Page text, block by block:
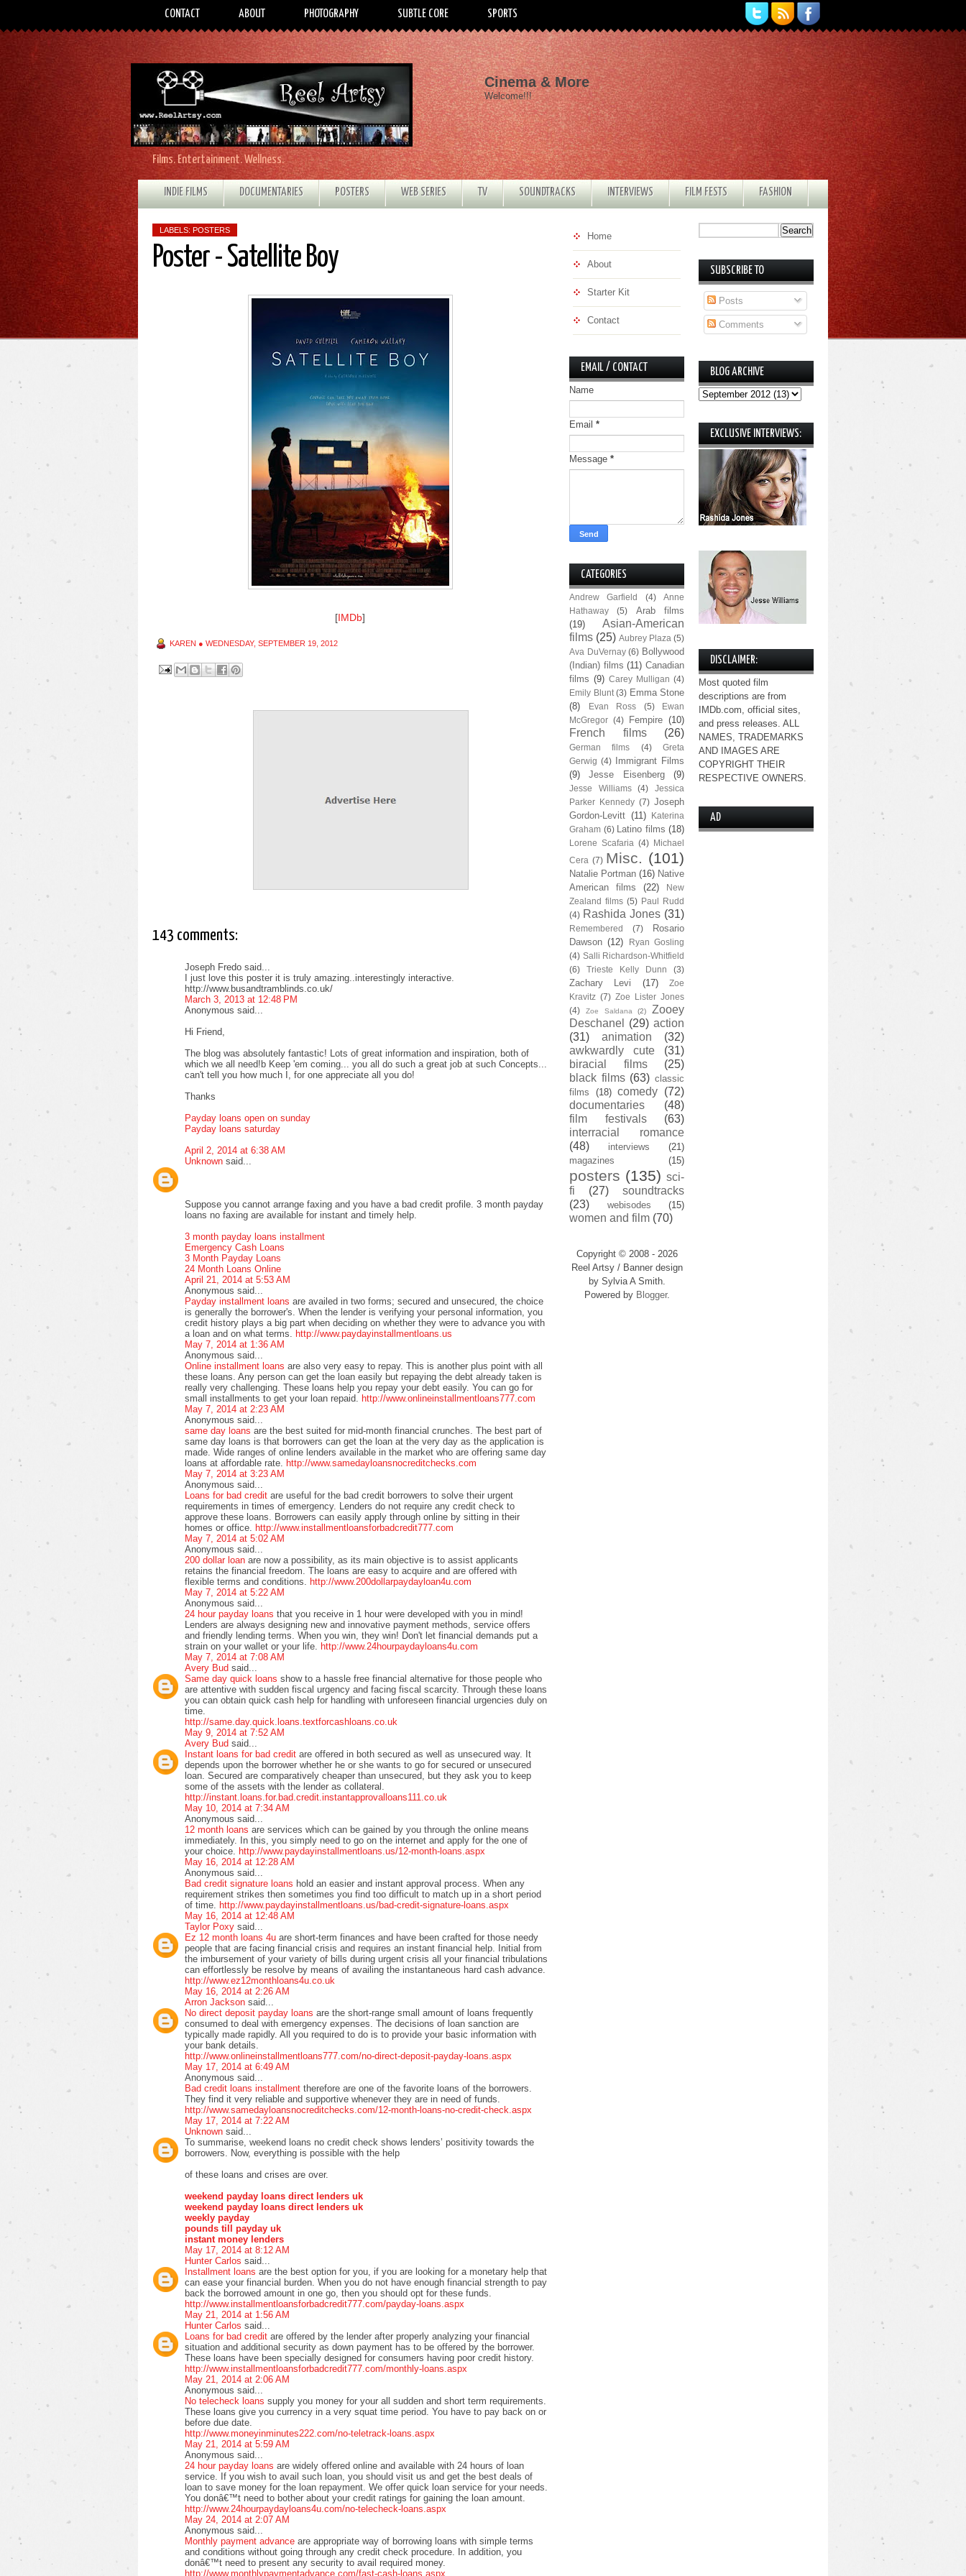
CONTACT ABOUT PHOTOGRAPHY SUBTLE CORE SPORTS
Films. Entertainment. Wellness.
Cinema & More
Welcome!!!
INDIE FILMS DOCUMENTARIES POSTERS WEB SERIES TV SOUNDTRACKS INTERVIEWS FILM FESTS FASHION
LABELS: POSTERS
Poster - Satellite Boy
[IMDb]
KAREN ● WEDNESDAY, SEPTEMBER 19, 2012
143 comments:
Joseph Fredo said...
I just love this poster it is truly amazing..interestingly interactive.
http://www.busandtramblinds.co.uk/
March 3, 2013 at 12:48 PM
Anonymous said...
Hi Friend,
The blog was absolutely fantastic! Lots of great information and inspiration, both of
which we all need!b Keep 'em coming... you all do such a great job at such Concepts...
can't tell you how much I, for one appreciate all you do!
Thanks
Payday loans open on sunday
Payday loans saturday
April 2, 2014 at 6:38 AM
Unknown said...
Suppose you cannot arrange faxing and you have a bad credit profile. 3 month payday
loans no faxing are available for instant and timely help.
3 month payday loans installment
Emergency Cash Loans
3 Month Payday Loans
24 Month Loans Online
April 21, 2014 at 5:53 AM
Anonymous said...
Payday installment loans are availed in two forms; secured and unsecured, the choice
is generally the borrower's. When the lender is verifying your personal information, you
credit history plays a big part when deciding on whether they were to advance you with
a loan and on what terms. http://www.paydayinstallmentloans.us
May 7, 2014 at 1:36 AM
Anonymous said...
Online installment loans are also very easy to repay. This is another plus point with all
these loans. Any person can get the loan easily but repaying the debt already taken is
really very challenging. These loans help you repay your debt easily. You can go for
small installments to get your loan repaid. http://www.onlineinstallmentloans777.com
May 7, 2014 at 2:23 AM
Anonymous said...
same day loans are the best suited for mid-month financial crunches. The best part of
same day loans is that borrowers can get the loan at the very day as the application is
made. Wide ranges of online lenders available in the market who are offering same day
loans at affordable rate. http://www.samedayloansnocreditchecks.com
May 7, 2014 at 3:23 AM
Anonymous said...
Loans for bad credit are useful for the bad credit borrowers to solve their urgent
requirements in times of emergency. Lenders do not require any credit check to
approve these loans. Borrowers can easily apply through online by sitting in their
homes or office. http://www.installmentloansforbadcredit777.com
May 7, 2014 at 5:02 AM
Anonymous said...
200 dollar loan are now a possibility, as its main objective is to assist applicants
retains the financial freedom. The loans are easy to acquire and are offered with
flexible terms and conditions. http://www.200dollarpaydayloan4u.com
May 7, 2014 at 5:22 AM
Anonymous said...
24 hour payday loans that you receive in 1 hour were developed with you in mind!
Lenders are always designing new and innovative payment methods, service offers
and friendly lending terms. When you win, they win! Don't let financial demands put a
strain on your wallet or your life. http://www.24hourpaydayloans4u.com
May 7, 2014 at 7:08 AM
Avery Bud said...
Same day quick loans show to a hassle free financial alternative for those people who
are attentive with sudden fiscal urgency and facing fiscal scarcity. Through these loans
you can obtain quick cash help for handling with unforeseen financial urgencies duly on
time.
http://same.day.quick.loans.textforcashloans.co.uk
May 9, 2014 at 7:52 AM
Avery Bud said...
Instant loans for bad credit are offered in both secured as well as unsecured way. It
depends upon the borrower whether he or she wants to go for secured or unsecured
loan. Secured are comparatively cheaper than unsecured, but they ask you to keep
some of the assets with the lender as collateral.
http://instant.loans.for.bad.credit.instantapprovalloans111.co.uk
May 10, 2014 at 7:34 AM
Anonymous said...
12 month loans are services which can be gained by you through the online means
immediately. In this, you simply need to go on the internet and apply for the one of
your choice. http://www.paydayinstallmentloans.us/12-month-loans.aspx
May 16, 2014 at 12:28 AM
Anonymous said...
Bad credit signature loans hold an easier and instant approval process. When any
requirement strikes then sometimes you find too difficult to match up in a short period
of time. http://www.paydayinstallmentloans.us/bad-credit-signature-loans.aspx
May 16, 2014 at 12:48 AM
Taylor Poxy said...
Ez 12 month loans 4u are short-term finances and have been crafted for those needy
people that are facing financial crisis and requires an instant financial help. Initial from
the imbursement of your variety of bills during urgent crisis all your financial tribulations
can effortlessly be resolve by means of availing the instantaneous hard cash advance.
http://www.ez12monthloans4u.co.uk
May 16, 2014 at 2:26 AM
Arron Jackson said...
No direct deposit payday loans are the short-range small amount of loans frequently
consumed to deal with emergency expenses. The decisions of loan sanction are
typically made rapidly. All you required to do is to provide your basic information with
your bank details.
http://www.onlineinstallmentloans777.com/no-direct-deposit-payday-loans.aspx
May 17, 2014 at 6:49 AM
Anonymous said...
Bad credit loans installment therefore are one of the favorite loans of the borrowers.
They find it very reliable and supportive whenever they are in need of funds.
http://www.samedayloansnocreditchecks.com/12-month-loans-no-credit-check.aspx
May 17, 2014 at 7:22 AM
Unknown said...
To summarise, weekend loans no credit check shows lenders’ positivity towards the
borrowers. Now, everything is possible with the help
of these loans and crises are over.
weekend payday loans direct lenders uk
weekend payday loans direct lenders uk
weekly payday
pounds till payday uk
instant money lenders
May 17, 2014 at 8:12 AM
Hunter Carlos said...
Installment loans are the best option for you, if you are looking for a monetary help that
can ease your financial burden. When you do not have enough financial strength to pay
back the borrowed amount in one go, then you should opt for these funds.
http://www.installmentloansforbadcredit777.com/payday-loans.aspx
May 21, 2014 at 1:56 AM
Hunter Carlos said...
Loans for bad credit are offered by the lender after properly analyzing your financial
situation and additional security as down payment has to be offered by the borrower.
These loans have been specially designed for consumers having poor credit history.
http://www.installmentloansforbadcredit777.com/monthly-loans.aspx
May 21, 2014 at 2:06 AM
Anonymous said...
No telecheck loans supply you money for your all sudden and short term requirements.
These loans give you currency in a very squat time period. You have to pay back on or
before due date.
http://www.moneyinminutes222.com/no-teletrack-loans.aspx
May 21, 2014 at 5:59 AM
Anonymous said...
24 hour payday loans are widely offered online and available with 24 hours of loan
service. If you wish to avail such loan, you should visit us and get the best deals of
loan to save money for the loan repayment. We offer quick loan service for your needs.
You donâ€™t need to bother about your credit ratings for gaining the loan amount.
http://www.24hourpaydayloans4u.com/no-telecheck-loans.aspx
May 24, 2014 at 2:07 AM
Anonymous said...
Monthly payment advance are appropriate way of borrowing loans with simple terms
and conditions without going through any credit check procedure. In addition, you
donâ€™t need to present any security to avail required money.
http://www.monthlypaymentadvance.com/fast-cash-loans.aspx
Home
About
Starter Kit
Contact
EMAIL / CONTACT
Name
Email *
Message *
CATEGORIES
Andrew Garfield (4)
Anne
Hathaway
(5)
Arab films
(19)
Asian-American
films (25) Aubrey Plaza (5)
Ava DuVernay (6) Bollywood
(Indian) films (11) Canadian
films (9) Carey Mulligan (4)
Emily Blunt (3) Emma Stone
(8)
Evan Ross (5)
Ewan
McGregor (4) Fempire (10)
French films (26)
German films (4)
Greta
Gerwig (4)
Immigrant Films
(9)
Jesse Eisenberg (9)
Jesse Williams (4)
Jessica
Parker Kennedy (7) Joseph
Gordon-Levitt (11)
Katerina
Graham (6) Latino films (18)
Lorene Scafaria (4) Michael
Cera (7) Misc. (101)
Natalie Portman (16) Native
American films
(22)
New
Zealand films (5) Paul Rudd
(4) Rashida Jones (31)
Remembered (7)
Rosario
Dawson (12)
Ryan Gosling
(4) Salli Richardson-Whitfield
(6)
Trieste Kelly Dunn (3)
Zachary Levi (17)
Zoe
Kravitz (7) Zoe Lister Jones
(4)
Zoe Saldana (2)
Zooey
Deschanel
(29) action
(31)
animation
(32)
awkwardly cute
(31)
biracial films
(25)
black films (63) classic
films
(18) comedy (72)
documentaries
(48)
film festivals
(63)
interracial romance
(48)
interviews
(21)
magazines
(15)
posters (135) sci-
fi
(27)
soundtracks
(23)
webisodes (15)
women and film (70)
Copyright © 2008 - 2026
Reel Artsy / Banner design
by Sylvia A Smith.
Powered by Blogger.
SUBSCRIBE TO
Posts
Comments
BLOG ARCHIVE
EXCLUSIVE INTERVIEWS:
DISCLAIMER:
Most quoted film
descriptions are from
IMDb.com, official sites,
and press releases. ALL
NAMES, TRADEMARKS
AND IMAGES ARE
COPYRIGHT THEIR
RESPECTIVE OWNERS.
AD